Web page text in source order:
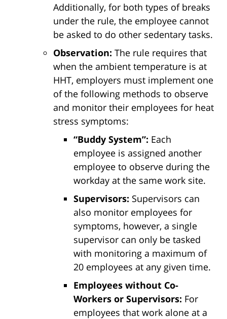
Additionally, for both types of breaks
under the rule, the employee cannot
be asked to do other sedentary tasks.
Observation: The rule requires that
when the ambient temperature is at
HHT, employers must implement one
of the following methods to observe
and monitor their employees for heat
stress symptoms:
“Buddy System”: Each
employee is assigned another
employee to observe during the
workday at the same work site.
Supervisors: Supervisors can
also monitor employees for
symptoms, however, a single
supervisor can only be tasked
with monitoring a maximum of
20 employees at any given time.
Employees without Co-
Workers or Supervisors: For
employees that work alone at a